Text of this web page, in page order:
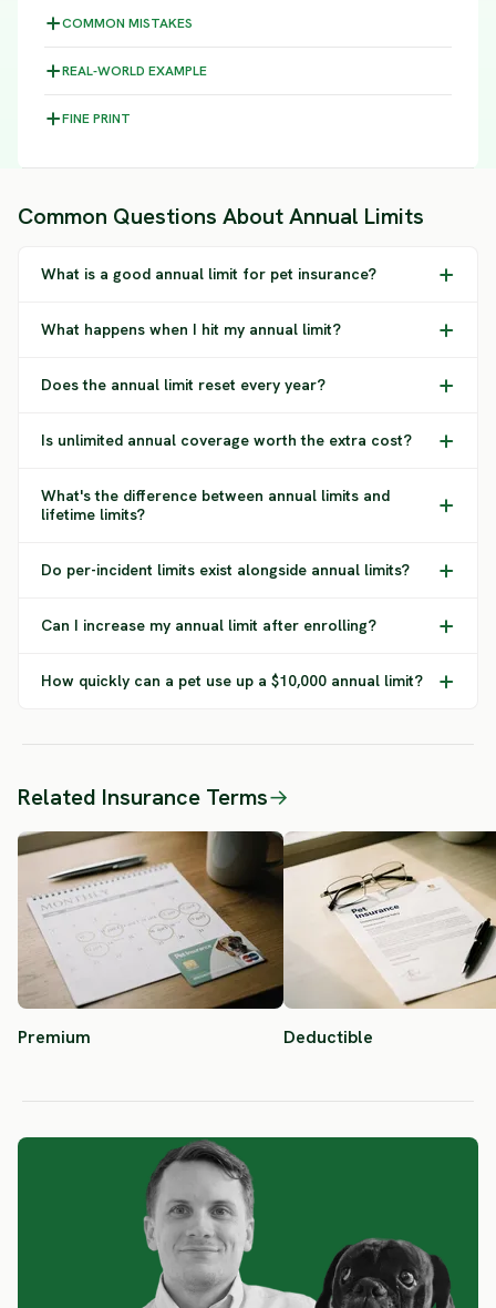
COMMON MISTAKES
REAL-WORLD EXAMPLE
FINE PRINT
Common Questions About Annual Limits
What is a good annual limit for pet insurance?
What happens when I hit my annual limit?
Does the annual limit reset every year?
Is unlimited annual coverage worth the extra cost?
What's the difference between annual limits and
lifetime limits?
Do per-incident limits exist alongside annual limits?
Can I increase my annual limit after enrolling?
How quickly can a pet use up a $10,000 annual limit?
Related Insurance Terms→
Premium Deductible